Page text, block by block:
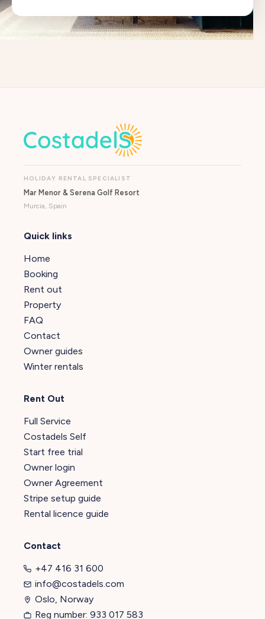
HOLIDAY RENTAL SPECIALIST
Mar Menor & Serena Golf Resort
Murcia, Spain
Quick links
Home
Booking
Rent out
Property
FAQ
Contact
Owner guides
Winter rentals
Rent Out
Full Service
Costadels Self
Start free trial
Owner login
Owner Agreement
Stripe setup guide
Rental licence guide
Contact
+47 416 31 600
info@costadels.com
Oslo, Norway
Reg number: 933 017 583